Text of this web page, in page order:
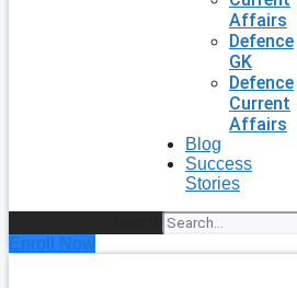
Affairs
Defence
GK
Defence
Current
Affairs
Blog
Success
Stories
Enroll Now